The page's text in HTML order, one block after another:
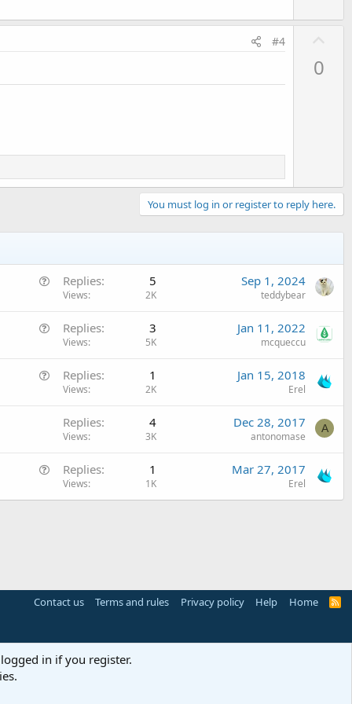
#4
0
You must log in or register to reply here.
Replies 5
Views 2K
Sep 1, 2024
teddybear
Replies 3
Views 5K
Jan 11, 2022
mcqueccu
Replies 1
Views 2K
Jan 15, 2018
Erel
Replies 4
Views 3K
Dec 28, 2017
antonomase
A
e
Replies 1
Views 1K
Mar 27, 2017
Erel
Contact us Terms and rules Privacy policy Help Home
R
in if you register.